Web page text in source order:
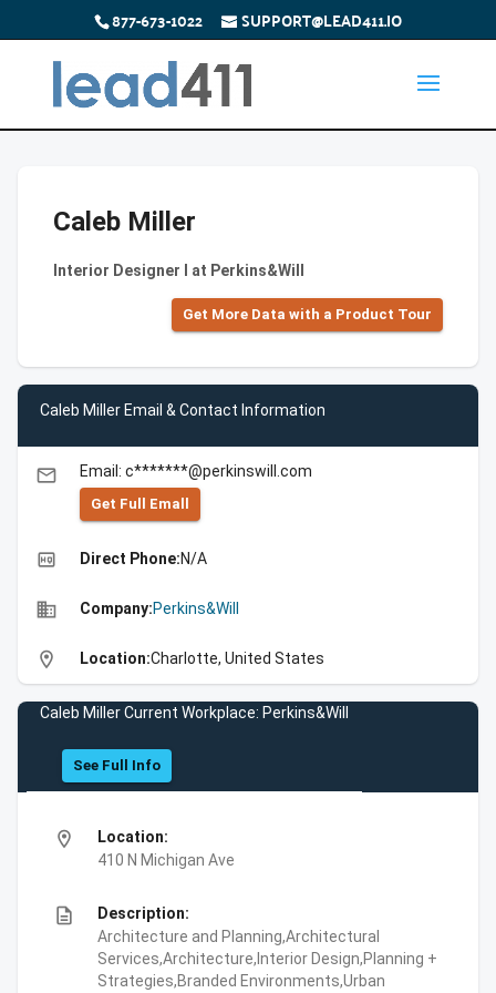
877-673-1022 SUPPORT@LEAD411.IO
Caleb Miller
Interior Designer I at Perkins&Will
Get More Data with a Product Tour
Caleb Miller Email & Contact Information
email Email: c*******@perkinswill.com
Get Full Emall
high_quality Direct Phone:N/A
business Company:Perkins&Will
location_on Location:Charlotte, United States
Caleb Miller Current Workplace: Perkins&Will
See Full Info
location_on
Location:
410 N Michigan Ave
description
Description:
Architecture and Planning,Architectural
Services,Architecture,Interior Design,Planning +
Strategies,Branded Environments,Urban